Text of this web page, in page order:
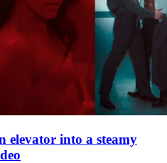
elevator into a steamy